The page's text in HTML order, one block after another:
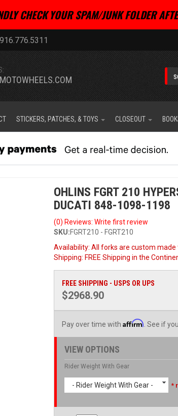
CHECK YOUR SPAM/JUNK FOLDER
916.776.5311
STICKERS, PATCHES, & TOYS CLOSEOUT
OHLINS FGRT 210
DUCATI 848-1098-1198
(0) Reviews: Write first review
SKU:FGRT210 - FGRT210
Availability: All forks are custom made
Shipping: FREE Shipping in the
FREE SHIPPING - USPS OR UPS
$2968.90
Pay over time with Affirm . See if
VIEW OPTIONS
Rider Weight With Gear
- Rider Weight With Gear - *